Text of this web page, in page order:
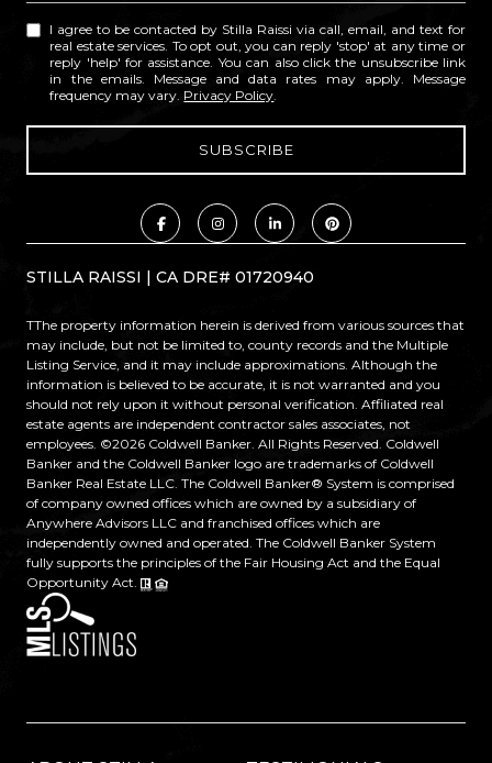
I agree to be contacted by Stilla Raissi via call, email, and text for
real estate services. To opt out, you can reply 'stop' at any time or
reply 'help' for assistance. You can also click the unsubscribe link
in the emails. Message and data rates may apply. Message
frequency may vary. Privacy Policy
STILLA RAISSI | CA DRE# 01720940
TThe property information herein is derived from various sources that
may include, but not be limited to, county records and the Multiple
Listing Service, and it may include approximations. Although the
information is believed to be accurate, it is not warranted and you
should not rely upon it without personal verification. Affiliated real
estate agents are independent contractor sales associates, not
employees. ©2026 Coldwell Banker. All Rights Reserved. Coldwell
Banker and the Coldwell Banker logo are trademarks of Coldwell
Banker Real Estate LLC. The Coldwell Banker® System is comprised
of company owned offices which are owned by a subsidiary of
Anywhere Advisors LLC and franchised offices which are
independently owned and operated. The Coldwell Banker System
fully supports the principles of the Fair Housing Act and the Equal
Opportunity Act.